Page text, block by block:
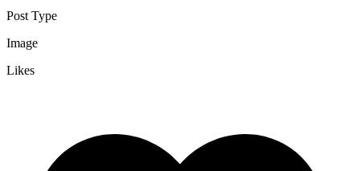
Post Type
Image
Likes